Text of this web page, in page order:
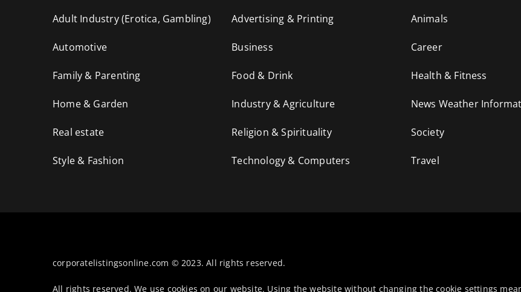
Adult Industry (Erotica, Gambling) Advertising & Printing Animals
Automotive Business Career
Family & Parenting Food & Drink Health & Fitness
Home & Garden Industry & Agriculture News Weather
Real estate Religion & Spirituality Society
Style & Fashion Technology & Computers Travel
corporatelistingsonline.com © 2023. All rights reserved.
All rights reserved. We use cookies on our website. Using the website without changing the cookie settings